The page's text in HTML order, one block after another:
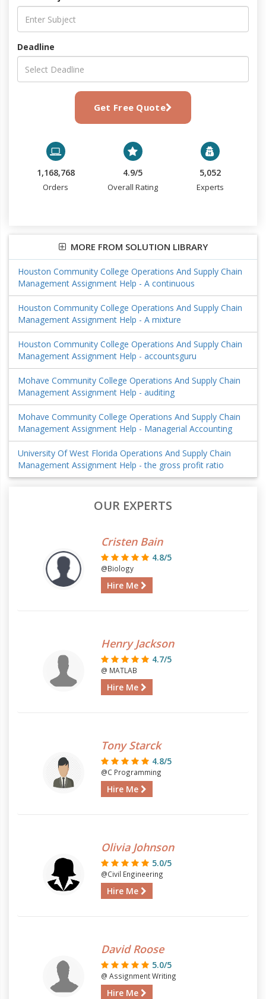
Deadline
Get Free Quote
1,168,768
Orders
4.9/5
Overall Rating
5,052
Experts
MORE FROM SOLUTION LIBRARY
Houston Community College Operations And Supply Chain
Management Assignment Help - A continuous
Houston Community College Operations And Supply Chain
Management Assignment Help - A mixture
Houston Community College Operations And Supply Chain
Management Assignment Help - accountsguru
Mohave Community College Operations And Supply Chain
Management Assignment Help - auditing
Mohave Community College Operations And Supply Chain
Management Assignment Help - Managerial Accounting
University Of West Florida Operations And Supply Chain
Management Assignment Help - the gross profit ratio
OUR EXPERTS
Cristen Bain
4.8/5
@Biology
Hire Me
Henry Jackson
4.7/5
@ MATLAB
Hire Me
Tony Starck
4.8/5
@C Programming
Hire Me
Olivia Johnson
5.0/5
@Civil Engineering
Hire Me
David Roose
5.0/5
@ Assignment Writing
Hire Me